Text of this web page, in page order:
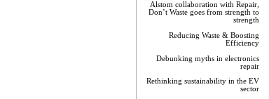
Alstom collaboration with Repair,
Don’t Waste goes from strength to
strength
Reducing Waste & Boosting
Efficiency
Debunking myths in electronics
repair
Rethinking sustainability in the EV
sector